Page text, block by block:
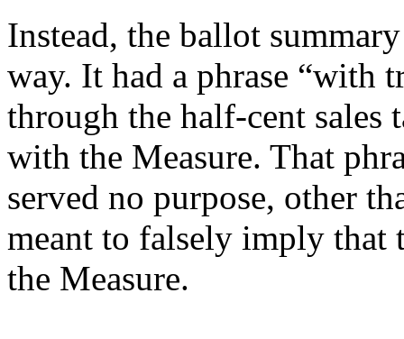
Instead, the ballot
way. It had a phrase “with
through the half-cent sales
with the Measure. That
served no purpose, other
meant to falsely imply that
the Measure.